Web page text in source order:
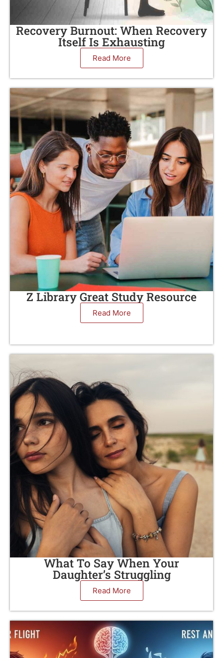
Recovery Burnout: When Recovery
Itself Is Exhausting
Read More
Z Library Great Study Resource
Read More
What To Say When Your
Daughter’s Struggling
Read More